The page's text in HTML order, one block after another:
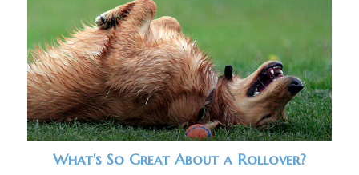
What's So Great About a Rollover?